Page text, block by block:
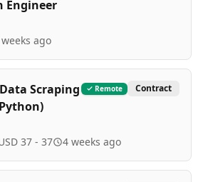
Engineer
ago
Scraping
Remote Contract
37 - 37 4 weeks ago